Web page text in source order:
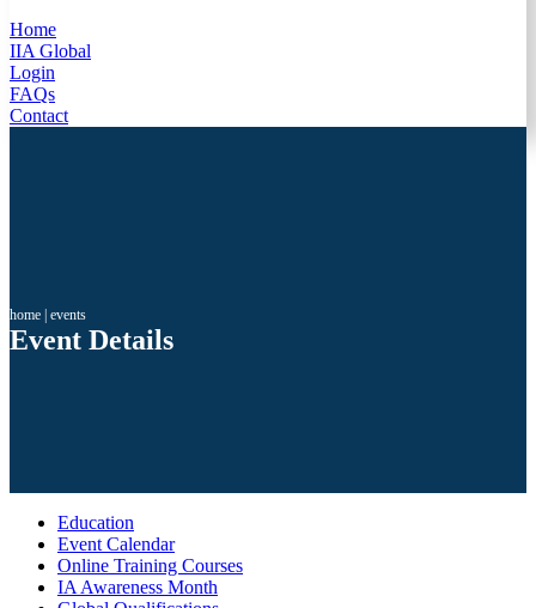
Home
IIA Global
Login
FAQs
Contact
home events
Event Details
Education
Event Calendar
Online Training Courses
IA Awareness Month